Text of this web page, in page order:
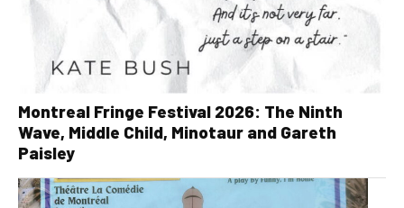
Montreal Fringe Festival 2026: The Ninth
Wave, Middle Child, Minotaur and Gareth
Paisley